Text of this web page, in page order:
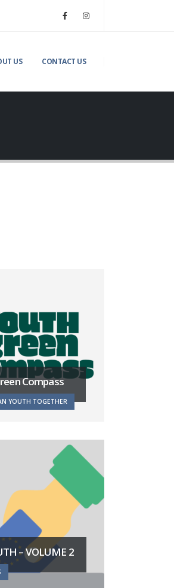
US CONTACT US
Compass
YOUTH TOGETHER
– VOLUME 2